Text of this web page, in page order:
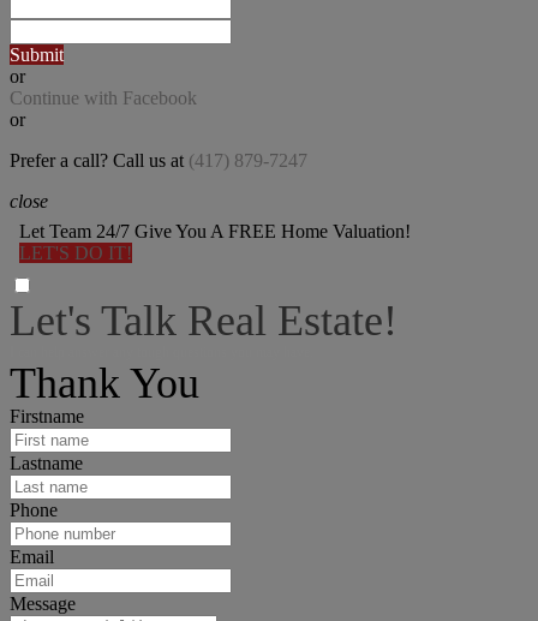
Submit
or
Continue with Facebook
or
Prefer a call? Call us at (417) 879-7247
close
Let Team 24/7 Give You A FREE Home Valuation!
LET'S DO IT!
Let's Talk Real Estate!
Thank You
Firstname
Lastname
Phone
Email
Message